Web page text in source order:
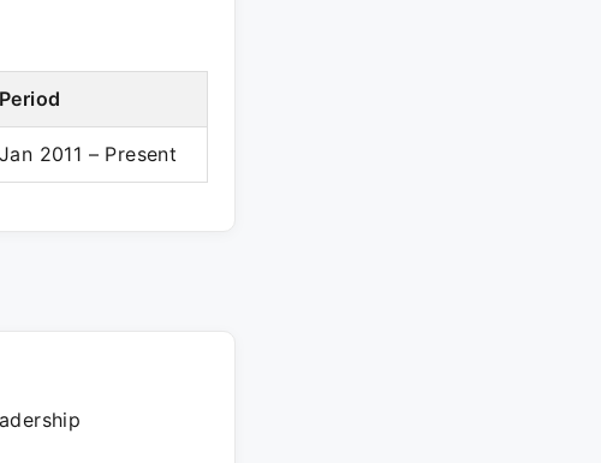
Period
Jan 2011 – Present